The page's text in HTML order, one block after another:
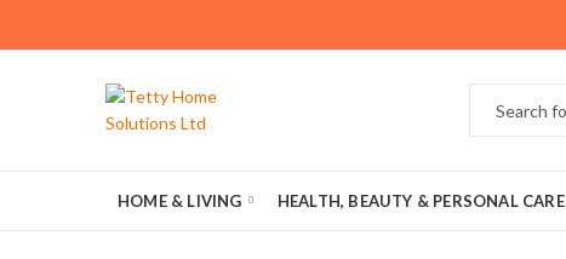
HOME & LIVING HEALTH, BEAUTY & PERSONAL CARE